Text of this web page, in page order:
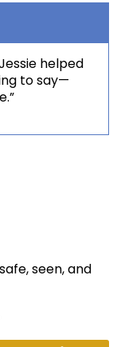
helped
to say—
seen, and